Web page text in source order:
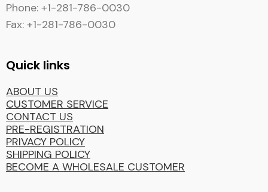
Phone: +1-281-786-0030
Fax: +1-281-786-0030
Quick links
ABOUT US
CUSTOMER SERVICE
CONTACT US
PRE-REGISTRATION
PRIVACY POLICY
SHIPPING POLICY
BECOME A WHOLESALE CUSTOMER